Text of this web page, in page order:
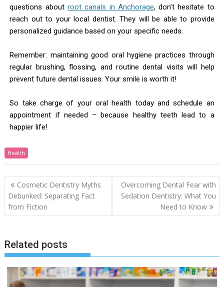
questions about root canals in Anchorage, don’t hesitate to
reach out to your local dentist. They will be able to provide
personalized guidance based on your specific needs.
Remember: maintaining good oral hygiene practices through
regular brushing, flossing, and routine dental visits will help
prevent future dental issues. Your smile is worth it!
So take charge of your oral health today and schedule an
appointment if needed – because healthy teeth lead to a
happier life!
Health
Cosmetic Dentistry Myths
Debunked: Separating Fact
from Fiction
Overcoming Dental Fear with
Sedation Dentistry: What You
Need to Know
Related posts